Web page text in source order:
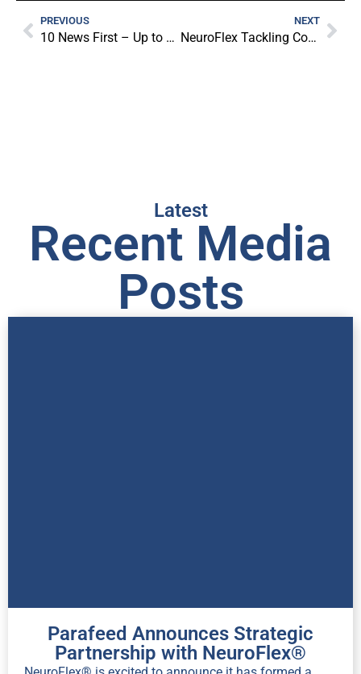
PREVIOUS
10 News First – Up to 3000 Junior Players Sets To Be NeuroFlexed
NEXT
NeuroFlex Tackling Concussions in Adelaide Schools – Ten News First
Latest
Recent Media
Posts
Parafeed Announces Strategic
Partnership with NeuroFlex®